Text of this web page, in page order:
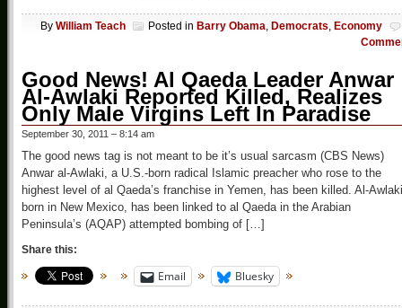
By William Teach Posted in Barry Obama, Democrats, Economy
Good News! Al Qaeda Leader Anwar
Al-Awlaki Reported Killed, Realizes
Only Male Virgins Left In Paradise
September 30, 2011 – 8:14 am
The good news tag is not meant to be it’s usual sarcasm (CBS News)
Anwar al-Awlaki, a U.S.-born radical Islamic preacher who rose to the
highest level of al Qaeda’s franchise in Yemen, has been killed. Al-
born in New Mexico, has been linked to al Qaeda in the Arabian
Peninsula’s (AQAP) attempted bombing of […]
Share this:
Email Bluesky